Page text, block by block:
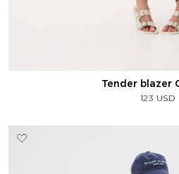
Tender blazer
123 USD